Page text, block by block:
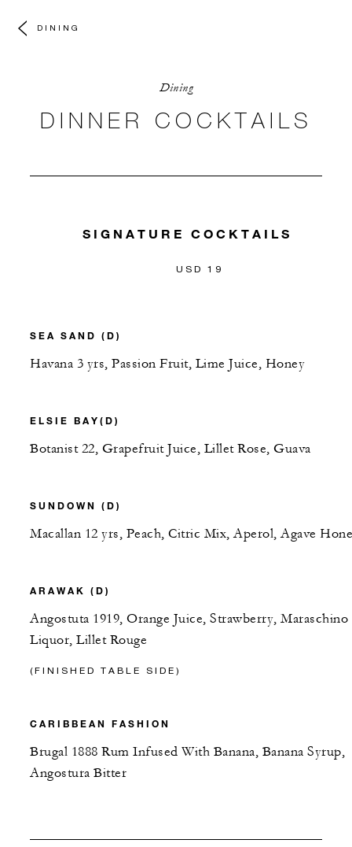
DINING
Dining
DINNER COCKTAILS
SIGNATURE COCKTAILS
USD 19
SEA SAND (D)
Havana 3 yrs, Passion Fruit, Lime Juice, Honey
ELSIE BAY(D)
Botanist 22, Grapefruit Juice, Lillet Rose, Guava
SUNDOWN (D)
Macallan 12 yrs, Peach, Citric Mix, Aperol, Agave
ARAWAK (D)
Angostuta 1919, Orange Juice, Strawberry, Maraschino
Liquor, Lillet Rouge
(FINISHED TABLE SIDE)
CARIBBEAN FASHION
Brugal 1888 Rum Infused With Banana, Banana Syrup,
Angostura Bitter